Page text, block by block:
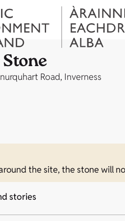
Road, Inverness
the site, the stone will
stories